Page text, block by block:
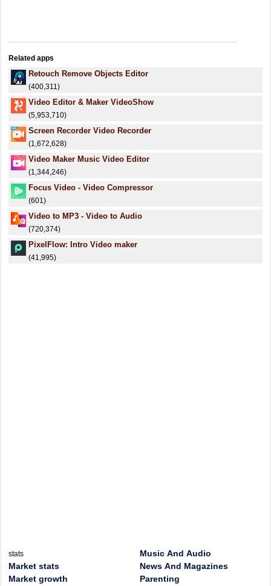
Related apps
Retouch Remove Objects Editor
(400,311)
Video Editor & Maker VideoShow
(5,953,710)
Screen Recorder Video Recorder
(1,672,628)
Video Maker Music Video Editor
(1,344,246)
Focus Video - Video Compressor
(601)
Video to MP3 - Video to Audio
(720,374)
PixelFlow: Intro Video maker
(41,995)
stats
Market stats
Market growth
Music And Audio
News And Magazines
Parenting